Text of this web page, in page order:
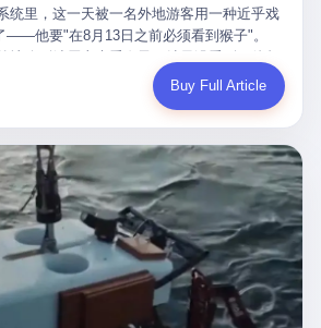
great." Spaten Fight Night, in the
world, took the man's word for it. Spaten
of the actual world, did not, in fact,
Spaten Fight Night, in the language
not, in fact, ask for the imaging. Spaten
of the actual world, did not, in fact,
Spaten Fight Night, in the language of
the 49-year-old man if he was, in fact, OK
49-year-old man said yes, took the 49-year-
Fight Night, in the language of the
of promotion that, in 2025, has decided
medical clearance for a 49-year-old man
injury to fight another 50-year-old man, in
is the man's own word.
，是把国家发给你的生育津贴反过来骗走的
到了一笔天降横财。 其实她们可能一分钱
截流，进了老板的腰包。 三、这个剧本为什
最让我后背发凉的地方。 一家15人的小公
月内集中生育—— 这个数据，说实话，正常
这种生育KPI？什么行业的育龄妇女能这么
的"伊朗最高领袖"，其实早在100天前就已
感吗？ 就好比一个公司开全员大会，老板
放KPI呢，结果公司的人全知道老板上周已
动生成的，演讲稿是公关部硬憋的，连座位
100天。 而作为伊朗外长的阿拉格齐，那个
一起坐在办公室里的男人，亲眼看着一国
愣是把这件事，憋了整整100天。 我擦。
？ 3. 那个接班的儿子，100天没露过一次面
接班？ 他亲儿子，穆杰塔巴·哈梅内伊。 你
接，老爸死了儿子接班，连"民主选举"四个
新任伊朗最高领袖穆杰塔巴，根据阿拉格齐
家治理，拥有完全的掌控力"。
统里，这一天被一名外地游客用一种近乎戏
——他要"在8月13日之前必须看到猴子"。
猴子"全部关起来了"。 既然关起来了，那就
一项法律依据——"我买了猴子挠伤的保险，
《要求8月13日之内必须看到猴子》。 这张
镜头下流出，瞬间在中文互联网炸开了锅。
都是野生的，怎么可能都关起来？""又不是
""景区门票又没宣传肯定能看到猴子！"。
那头，12345接线员只能憋着笑受理下来，
区。 峨眉山景区很快回电，态度礼貌，解释
的藏酋猴，是国家二级重点保护野生动
到雷洞坪一带活动。它们是野生的，猴群有
规律，有饮食习惯，希望游客爱护野生动
Buy Full Article